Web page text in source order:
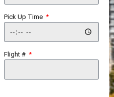
Pick Up Time
Flight #